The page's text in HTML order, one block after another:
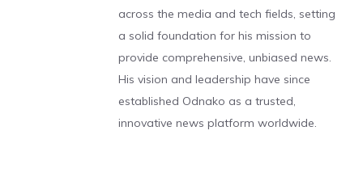
across the media and tech fields, setting
a solid foundation for his mission to
provide comprehensive, unbiased news.
His vision and leadership have since
established Odnako as a trusted,
innovative news platform worldwide.